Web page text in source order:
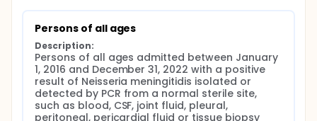
Persons of all ages
Description:
Persons of all ages admitted between January
1, 2016 and December 31, 2022 with a positive
result of Neisseria meningitidis isolated or
detected by PCR from a normal sterile site,
such as blood, CSF, joint fluid, pleural,
peritoneal, pericardial fluid or tissue biopsy